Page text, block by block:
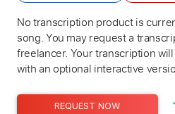
No transcription product is
song. You may request a
freelancer. Your transcription will
with an optional interactive
REQUEST NOW